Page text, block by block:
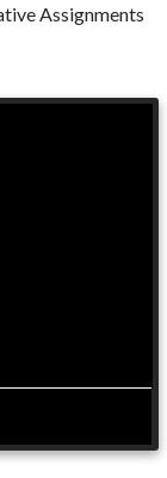
Assignments